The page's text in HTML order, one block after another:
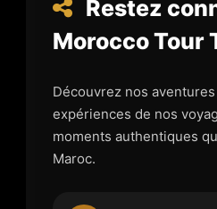
Restez
Morocco Tour
Découvrez nos
expériences de nos
moments authentiques
Maroc.